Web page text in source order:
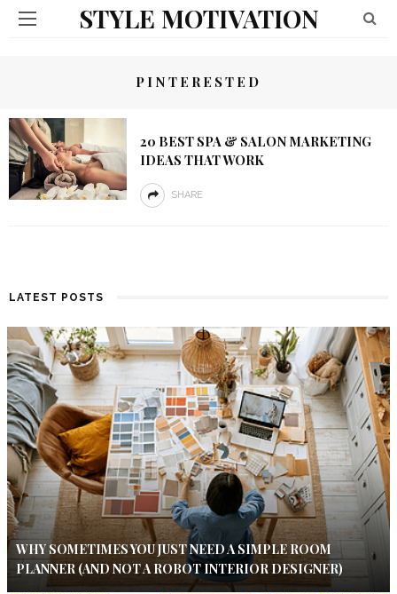
STYLE MOTIVATION
PINTERESTED
20 BEST SPA & SALON MARKETING
IDEAS THAT WORK
SHARE
LATEST POSTS
WHY SOMETIMES YOU JUST NEED A SIMPLE ROOM
PLANNER (AND NOT A ROBOT INTERIOR DESIGNER)